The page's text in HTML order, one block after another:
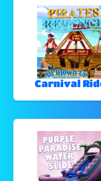
Carnival